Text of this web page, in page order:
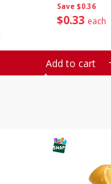
Save $0.36
$033 each
Add to cart